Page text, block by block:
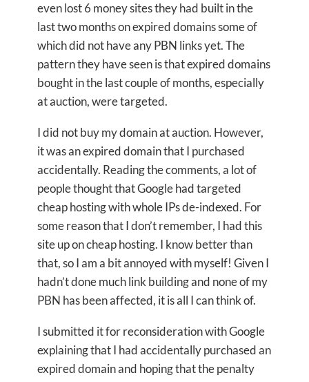
even lost 6 money sites they had built in the
last two months on expired domains some of
which did not have any PBN links yet. The
pattern they have seen is that expired domains
bought in the last couple of months, especially
at auction, were targeted.
I did not buy my domain at auction. However,
it was an expired domain that I purchased
accidentally. Reading the comments, a lot of
people thought that Google had targeted
cheap hosting with whole IPs de-indexed. For
some reason that I don’t remember, I had this
site up on cheap hosting. I know better than
that, so I am a bit annoyed with myself! Given I
hadn’t done much link building and none of my
PBN has been affected, it is all I can think of.
I submitted it for reconsideration with Google
explaining that I had accidentally purchased an
expired domain and hoping that the penalty